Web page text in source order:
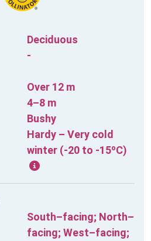
Deciduous
-
Over 12 m
4–8 m
Bushy
Hardy – Very cold
winter (-20 to -15ºC)
South–facing; North–
facing; West–facing;